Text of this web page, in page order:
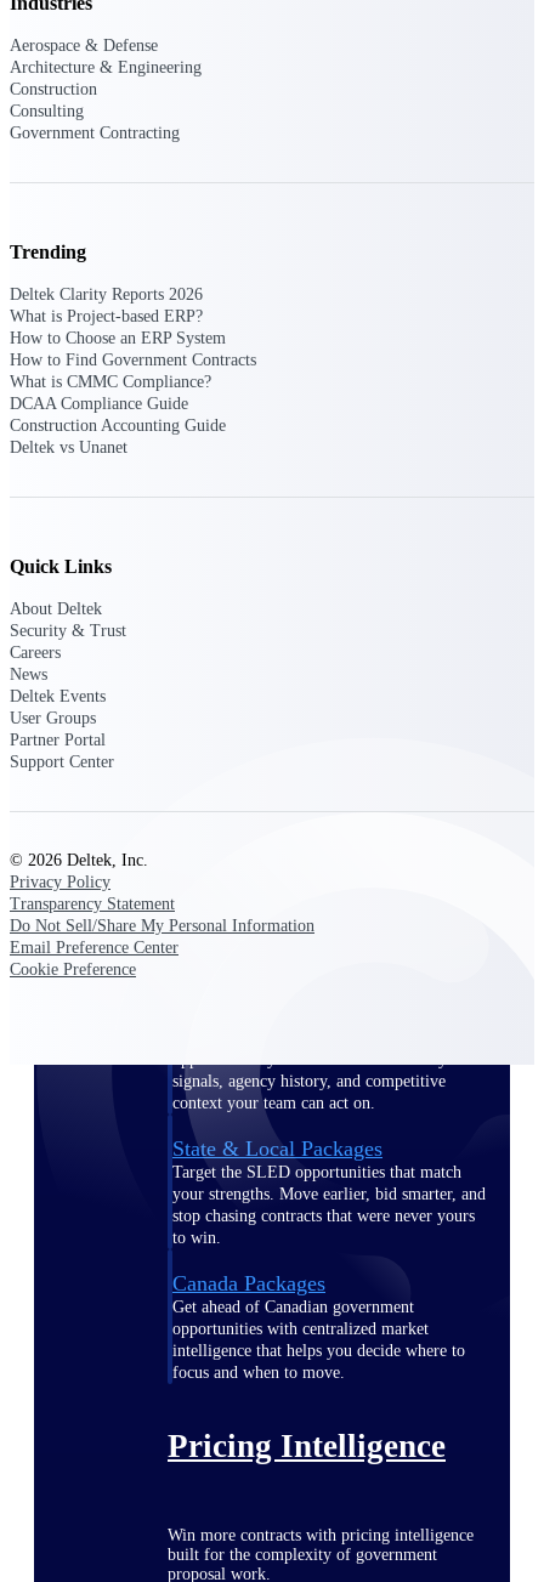
Deltek Costpoint
aerospace, and defense.
Deltek Maconomy
Cloud ERP designed for professional services
firms.
Deltek ComputerEase
Accounting, job costing, and field-to-office
Deltek Ajera
Know which opportunities fit your business
before you commit. GovWin IQ gives
federal, SLED, and AEC firms the
signals, agency history, and competitive
context your team can act on.
State & Local Packages
Target the SLED opportunities that match
your strengths. Move earlier, bid smarter, and
stop chasing contracts that were never yours
to win.
Canada Packages
Get ahead of Canadian government
opportunities with centralized market
intelligence that helps you decide where to
focus and when to move.
Pricing Intelligence
Win more contracts with pricing intelligence
built for the complexity of government
proposal work.
Aerospace & Defense
Architecture & Engineering
Construction
Consulting
Government Contracting
Trending
Deltek Clarity Reports 2026
What is Project-based ERP?
How to Choose an ERP System
How to Find Government Contracts
What is CMMC Compliance?
DCAA Compliance Guide
Construction Accounting Guide
Deltek vs Unanet
Quick Links
About Deltek
Security & Trust
Careers
News
Deltek Events
User Groups
Partner Portal
Support Center
© 2026 Deltek, Inc.
Privacy Policy
Transparency Statement
Do Not Sell/Share My Personal Information
Email Preference Center
Cookie Preference